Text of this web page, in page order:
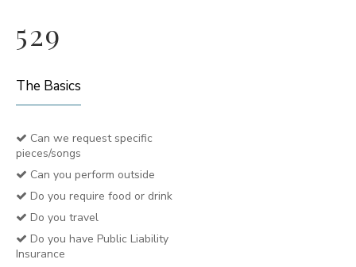
529
The Basics
Can we request specific
pieces/songs
Can you perform outside
Do you require food or drink
Do you travel
Do you have Public Liability
Insurance